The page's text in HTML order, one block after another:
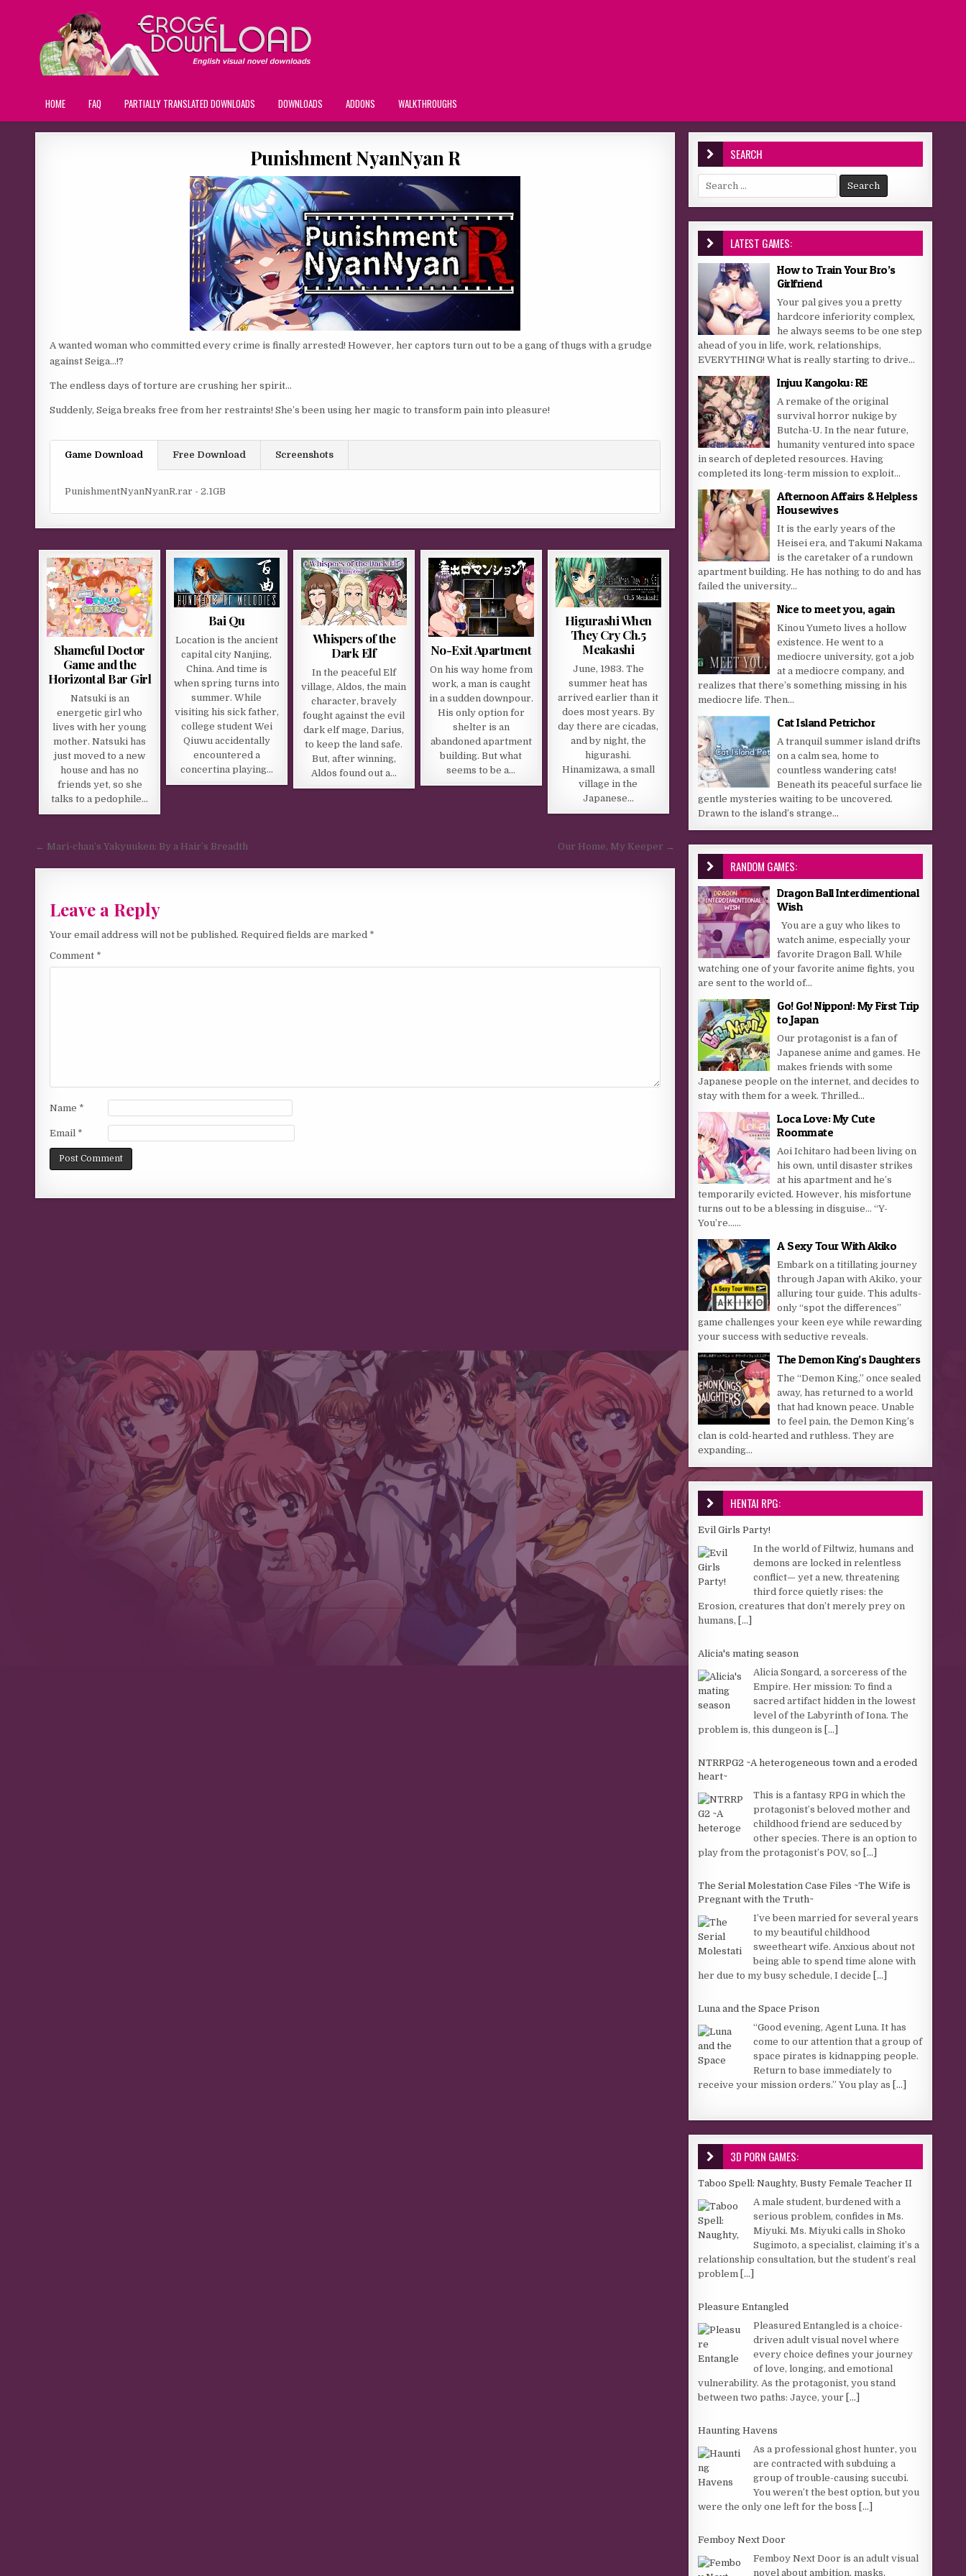
HOME FAQ PARTIALLY TRANSLATED DOWNLOADS DOWNLOADS ADDONS WALKTHROUGHS
Punishment NyanNyan R
A wanted woman who committed every crime is finally arrested! However, her captors turn out to be a gang of thugs with a grudge
against Seiga…!?
The endless days of torture are crushing her spirit…
Suddenly, Seiga breaks free from her restraints! She’s been using her magic to transform pain into pleasure!
Game Download Free Download Screenshots
PunishmentNyanNyanR.rar - 2.1GB
Shameful Doctor
Game and the
Horizontal Bar Girl
Natsuki is an
energetic girl who
lives with her young
mother. Natsuki has
just moved to a new
house and has no
friends yet, so she
talks to a pedophile…
Bai Qu
Location is the ancient
capital city Nanjing,
China. And time is
when spring turns into
summer. While
visiting his sick father,
college student Wei
Qiuwu accidentally
encountered a
concertina playing…
Whispers of the
Dark Elf
In the peaceful Elf
village, Aldos, the main
character, bravely
fought against the evil
dark elf mage, Darius,
to keep the land safe.
But, after winning,
Aldos found out a…
No-Exit Apartment
On his way home from
work, a man is caught
in a sudden downpour.
His only option for
shelter is an
abandoned apartment
building. But what
seems to be a…
Higurashi When
They Cry Ch.5
Meakashi
June, 1983. The
summer heat has
arrived earlier than it
does most years. By
day there are cicadas,
and by night, the
higurashi.
Hinamizawa, a small
village in the
Japanese…
Post navigation
← Mari-chan’s Yakyuuken: By a Hair’s Breadth Our Home, My Keeper →
Leave a Reply
Your email address will not be published. Required fields are marked *
Comment *
Name *
Email *
SEARCH
Search for:
LATEST GAMES:
How to Train Your Bro’s
Girlfriend
Your pal gives you a pretty
hardcore inferiority complex,
he always seems to be one step
ahead of you in life, work, relationships,
EVERYTHING! What is really starting to drive...
Injuu Kangoku: RE
A remake of the original
survival horror nukige by
Butcha-U. In the near future,
humanity ventured into space
in search of depleted resources. Having
completed its long-term mission to exploit...
Afternoon Affairs & Helpless
Housewives
It is the early years of the
Heisei era, and Takumi Nakama
is the caretaker of a rundown
apartment building. He has nothing to do and has
failed the university...
Nice to meet you, again
Kinou Yumeto lives a hollow
existence. He went to a
mediocre university, got a job
at a mediocre company, and
realizes that there’s something missing in his
mediocre life. Then...
Cat Island Petrichor
A tranquil summer island drifts
on a calm sea, home to
countless wandering cats!
Beneath its peaceful surface lie
gentle mysteries waiting to be uncovered.
Drawn to the island’s strange...
RANDOM GAMES:
Dragon Ball Interdimentional
Wish
You are a guy who likes to
watch anime, especially your
favorite Dragon Ball. While
watching one of your favorite anime fights, you
are sent to the world of...
Go! Go! Nippon!: My First Trip
to Japan
Our protagonist is a fan of
Japanese anime and games. He
makes friends with some
Japanese people on the internet, and decides to
stay with them for a week. Thrilled...
Loca Love: My Cute
Roommate
Aoi Ichitaro had been living on
his own, until disaster strikes
at his apartment and he’s
temporarily evicted. However, his misfortune
turns out to be a blessing in disguise… “Y-
You’re…...
A Sexy Tour With Akiko
Embark on a titillating journey
through Japan with Akiko, your
alluring tour guide. This adults-
only “spot the differences”
game challenges your keen eye while rewarding
your success with seductive reveals.
The Demon King’s Daughters
The “Demon King,” once sealed
away, has returned to a world
that had known peace. Unable
to feel pain, the Demon King’s
clan is cold-hearted and ruthless. They are
expanding...
HENTAI RPG:
Evil Girls Party!
In the world of Filtwiz, humans and
demons are locked in relentless
conflict— yet a new, threatening
third force quietly rises: the
Erosion, creatures that don’t merely prey on
humans, [...]
Alicia's mating season
Alicia Songard, a sorceress of the
Empire. Her mission: To find a
sacred artifact hidden in the lowest
level of the Labyrinth of Iona. The
problem is, this dungeon is [...]
NTRRPG2 ~A heterogeneous town and a eroded
heart~
This is a fantasy RPG in which the
protagonist’s beloved mother and
childhood friend are seduced by
other species. There is an option to
play from the protagonist’s POV, so [...]
The Serial Molestation Case Files ~The Wife is
Pregnant with the Truth~
I’ve been married for several years
to my beautiful childhood
sweetheart wife. Anxious about not
being able to spend time alone with
her due to my busy schedule, I decide [...]
Luna and the Space Prison
“Good evening, Agent Luna. It has
come to our attention that a group of
space pirates is kidnapping people.
Return to base immediately to
receive your mission orders.” You play as [...]
3D PORN GAMES:
Taboo Spell: Naughty, Busty Female Teacher II
A male student, burdened with a
serious problem, confides in Ms.
Miyuki. Ms. Miyuki calls in Shoko
Sugimoto, a specialist, claiming it’s a
relationship consultation, but the student’s real
problem [...]
Pleasure Entangled
Pleasured Entangled is a choice-
driven adult visual novel where
every choice defines your journey
of love, longing, and emotional
vulnerability. As the protagonist, you stand
between two paths: Jayce, your [...]
Haunting Havens
As a professional ghost hunter, you
are contracted with subduing a
group of trouble-causing succubi.
You weren’t the best option, but you
were the only one left for the boss [...]
Femboy Next Door
Femboy Next Door is an adult visual
novel about ambition, masks,